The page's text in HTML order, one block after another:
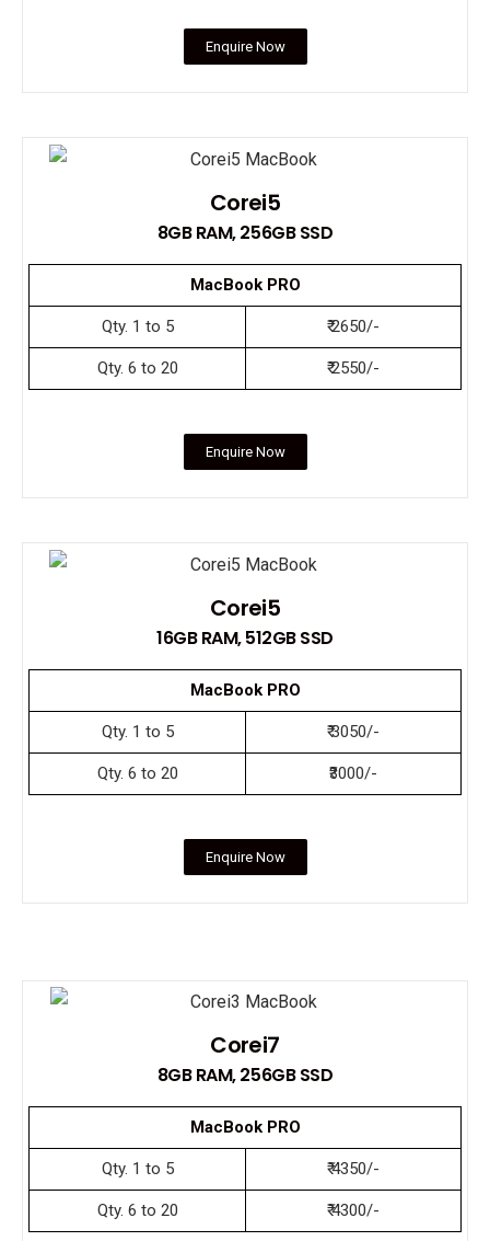
Enquire Now
Corei5
8GB RAM, 256GB SSD
MacBook PRO
Qty. 1 to 5 ₹ 2650/-
Qty. 6 to 20 ₹ 2550/-
Enquire Now
Corei5
16GB RAM, 512GB SSD
MacBook PRO
Qty. 1 to 5 ₹ 3050/-
Qty. 6 to 20 ₹3000/-
Enquire Now
Corei7
8GB RAM, 256GB SSD
MacBook PRO
Qty. 1 to 5 ₹ 4350/-
Qty. 6 to 20 ₹ 4300/-